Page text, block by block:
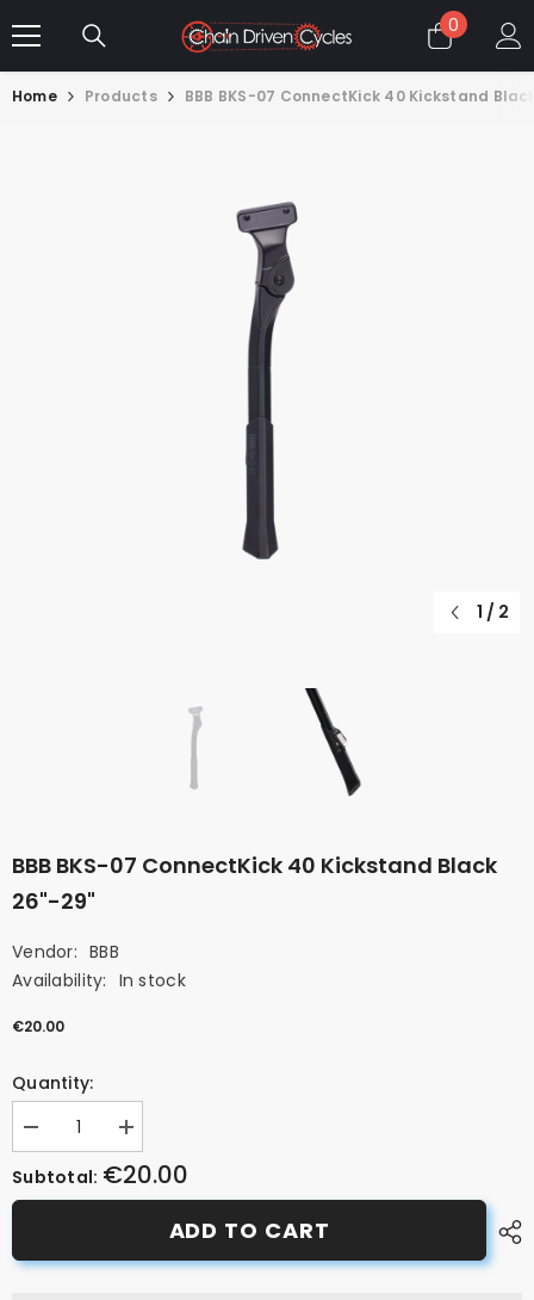
0
0
items
Home Products BBB BKS-07 ConnectKick 40 Kickstand
1 / 2
BBB BKS-07 ConnectKick 40 Kickstand Black
26"-29"
Vendor: BBB
Availability: In stock
€20.00
Quantity:
Decrease
quantity
for
BBB
40
Increase
quantity
for
BBB
ConnectKick
40
Subtotal: €20.00
ADD TO CART